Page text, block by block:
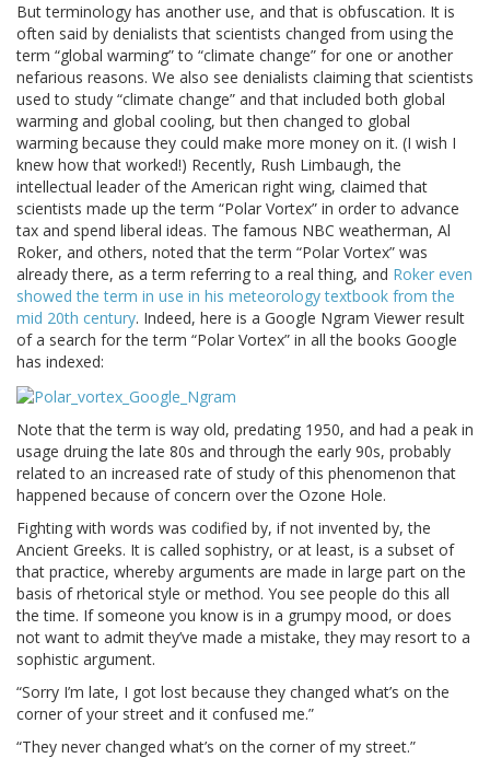
But terminology has another use, and that is obfuscation. It is
often said by denialists that scientists changed from using the
term “global warming” to “climate change” for one or another
nefarious reasons. We also see denialists claiming that scientists
used to study “climate change” and that included both global
warming and global cooling, but then changed to global
warming because they could make more money on it. (I wish I
knew how that worked!) Recently, Rush Limbaugh, the
intellectual leader of the American right wing, claimed that
scientists made up the term “Polar Vortex” in order to advance
tax and spend liberal ideas. The famous NBC weatherman, Al
Roker, and others, noted that the term “Polar Vortex” was
already there, as a term referring to a real thing, and Roker even
showed the term in use in his meteorology textbook from the
mid 20th century. Indeed, here is a Google Ngram Viewer result
of a search for the term “Polar Vortex” in all the books Google
has indexed:
Note that the term is way old, predating 1950, and had a peak in
usage druing the late 80s and through the early 90s, probably
related to an increased rate of study of this phenomenon that
happened because of concern over the Ozone Hole.
Fighting with words was codified by, if not invented by, the
Ancient Greeks. It is called sophistry, or at least, is a subset of
that practice, whereby arguments are made in large part on the
basis of rhetorical style or method. You see people do this all
the time. If someone you know is in a grumpy mood, or does
not want to admit they’ve made a mistake, they may resort to a
sophistic argument.
“Sorry I’m late, I got lost because they changed what’s on the
corner of your street and it confused me.”
“They never changed what’s on the corner of my street.”